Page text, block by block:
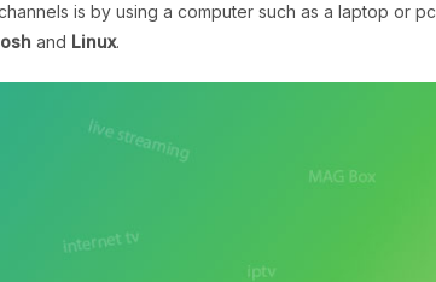
is by using a computer such as a laptop or pc
and Linux.